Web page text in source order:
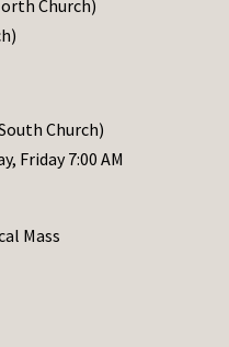
Church)
Church)
Friday 7:00 AM
Mass